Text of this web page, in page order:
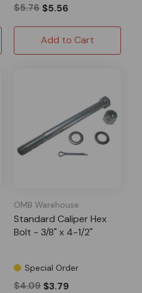
$5.76 $5.56
Add to Cart
OMB Warehouse
Standard Caliper Hex
Bolt - 3/8" x 4-1/2"
Special Order
$4.09 $3.79